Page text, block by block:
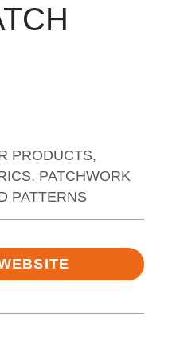
PRODUCTS,
, PATCHWORK
PATTERNS